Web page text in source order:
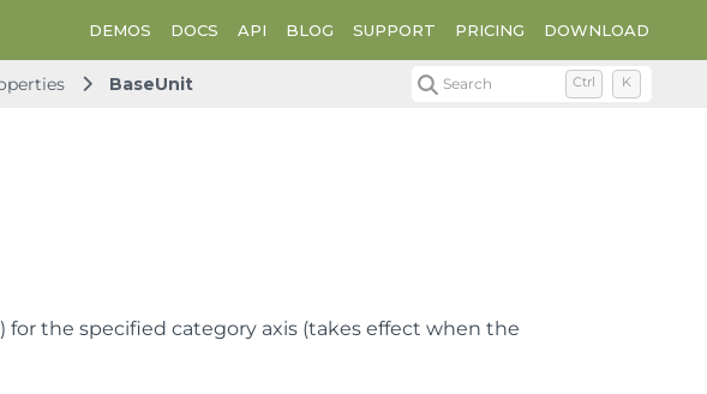
DEMOS DOCS API BLOG SUPPORT PRICING DOWNLOAD
BaseUnit Search Ctrl K
for the specified category axis (takes effect when the